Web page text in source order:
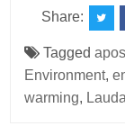
Share:
Tagged
Environment,
warming,